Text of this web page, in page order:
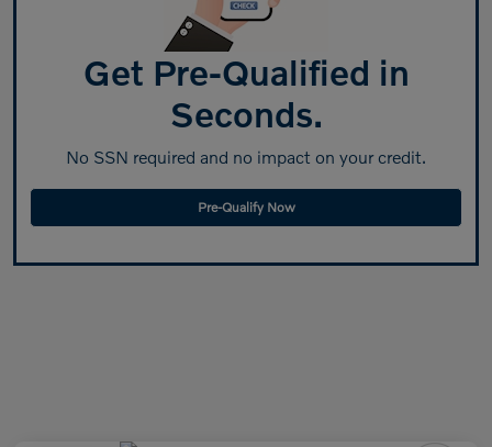
Get Pre-Qualified in
Seconds.
No SSN required and no impact on your credit.
Pre-Qualify Now